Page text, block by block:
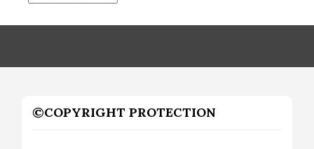
Month
©COPYRIGHT PROTECTION